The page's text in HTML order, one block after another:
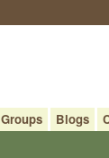
Groups Blogs